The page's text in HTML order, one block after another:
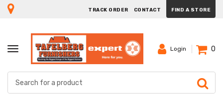
TRACK ORDER CONTACT FIND A STORE
TOGGLE
NAVIGATION
Login 0